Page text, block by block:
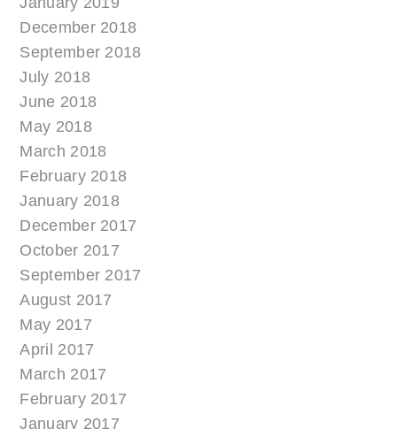
December 2018
September 2018
July 2018
June 2018
May 2018
March 2018
February 2018
January 2018
December 2017
October 2017
September 2017
August 2017
May 2017
April 2017
March 2017
February 2017
January 2017